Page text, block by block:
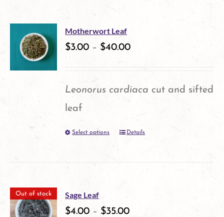
on
the
product
page
Motherwort Leaf
$3.00 – $40.00
Leonorus cardiaca cut and sifted
leaf
Select options
This
variants.
Details
Out of stock Sage Leaf
$4.00 – $35.00